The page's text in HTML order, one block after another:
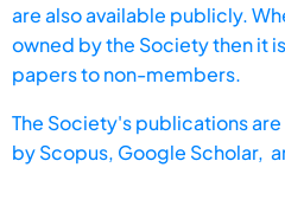
are also available publicly.
owned by the Society then it
papers to non-members.
The Society's publications
byScopus, Google Scholar,